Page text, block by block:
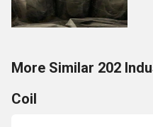
More Similar 202
Coil